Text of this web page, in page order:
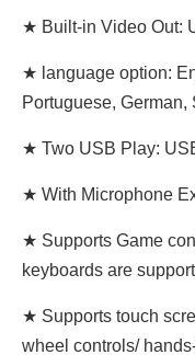
★ Built-in Video Out:
★ language option:
Portuguese,
★ Two USB Play:
★ With Microphone
★ Supports Game
keyboards are
★ Supports touch
wheel controls/